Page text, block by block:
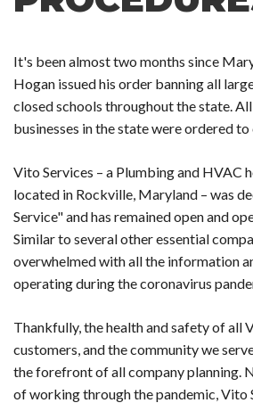
It's been almost two months since
Hogan issued his order banning all
closed schools throughout the state.
businesses in the state were ordered to
Vito Services – a Plumbing and HVAC
located in Rockville, Maryland – was
Service" and has remained open and
Similar to several other essential
overwhelmed with all the information
operating during the coronavirus
Thankfully, the health and safety of all
customers, and the community we
the forefront of all company planning.
of working through the pandemic, Vito